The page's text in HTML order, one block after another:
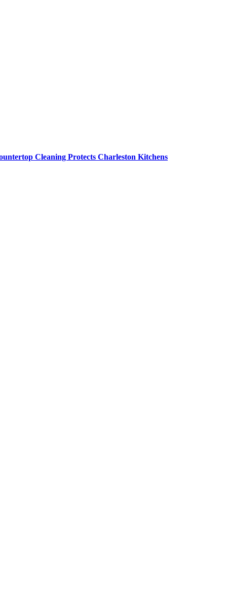
Cleaning Protects Charleston Kitchens